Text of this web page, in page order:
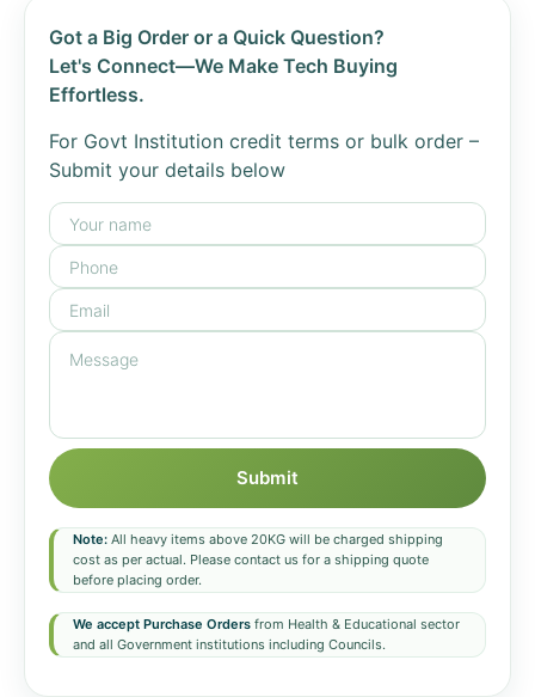
Got a Big Order or a Quick Question?
Let's Connect—We Make Tech Buying
Effortless.
For Govt Institution credit terms or bulk order –
Submit your details below
Submit
Note: All heavy items above 20KG will be charged shipping
cost as per actual. Please contact us for a shipping quote
before placing order.
We accept Purchase Orders from Health & Educational sector
and all Government institutions including Councils.